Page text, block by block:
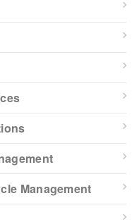
Management